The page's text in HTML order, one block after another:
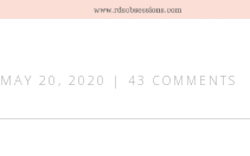
MAY 20, 2020 | 43 COMMENTS